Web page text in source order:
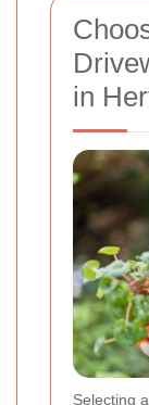
in
Selecting